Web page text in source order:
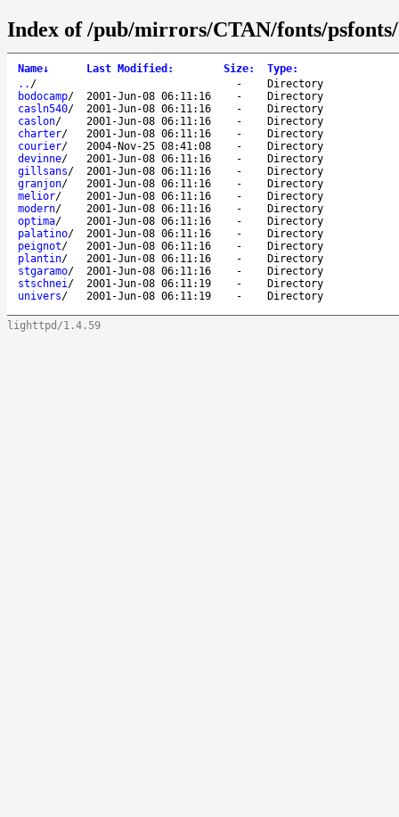
Index of /pub/mirrors/CTAN/fonts/
Name↓ Last Modified : Size: Type:
.. / -
Directory
bodocamp/ 2001-Jun-08 06:11:16 -
Directory
casln540/ 2001-Jun-08 06:11:16 -
Directory
caslon/ 2001-Jun-08 06:11:16 -
Directory
charter/ 2001-Jun-08 06:11:16 -
Directory
courier/ 2004-Nov-25 08:41:08 -
Directory
devinne/ 2001-Jun-08 06:11:16 -
Directory
gillsans/ 2001-Jun-08 06:11:16 -
Directory
granjon/ 2001-Jun-08 06:11:16 -
Directory
melior/ 2001-Jun-08 06:11:16 -
Directory
modern/ 2001-Jun-08 06:11:16 -
Directory
optima/ 2001-Jun-08 06:11:16 -
Directory
palatino/ 2001-Jun-08 06:11:16 -
Directory
peignot/ 2001-Jun-08 06:11:16 -
Directory
plantin/ 2001-Jun-08 06:11:16 -
Directory
stgaramo/ 2001-Jun-08 06:11:16 -
Directory
stschnei/ 2001-Jun-08 06:11:19 -
Directory
univers/ 2001-Jun-08 06:11:19 - Directory
lighttpd/1.4.59